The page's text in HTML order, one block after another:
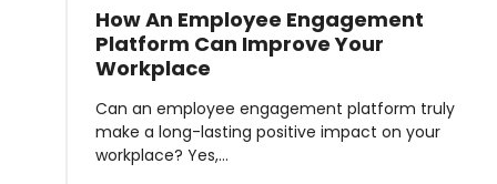
How An Employee Engagement
Platform Can Improve Your
Workplace
Can an employee engagement platform truly
make a long-lasting positive impact on your
workplace? Yes,…